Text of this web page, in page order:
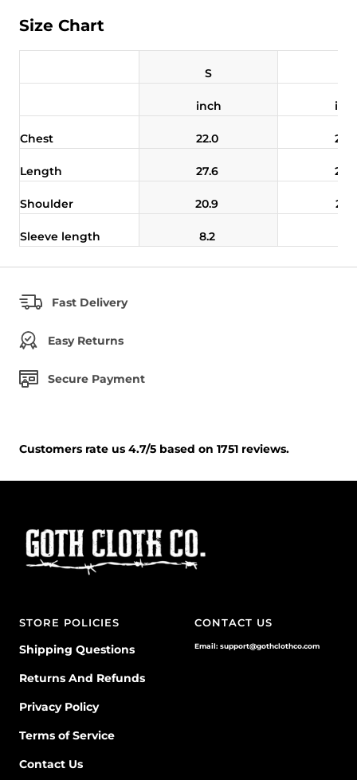
Size Chart
S
inch
Chest 22.0
Length 27.6
Shoulder 20.9
Sleeve length 8.2
Fast Delivery
Easy Returns
Secure Payment
Customers rate us 4.7/5 based on 1751 reviews.
STORE POLICIES
Shipping Questions
Returns And Refunds
Privacy Policy
Terms of Service
Contact Us
CONTACT US
Email: support@gothclothco.com